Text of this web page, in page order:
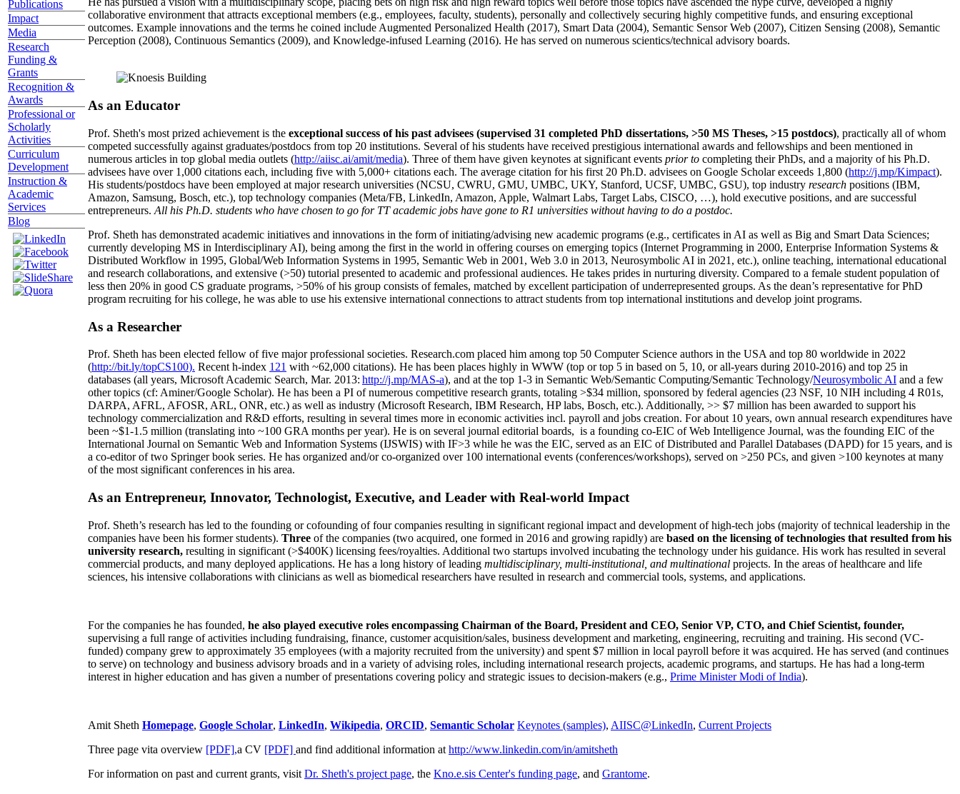
Publications
Impact
Media
Research
Funding &
Grants
Recognition &
Awards
Professional or
Scholarly
Activities
Curriculum
Development
Instruction &
Academic
Services
Blog
He has pursued a vision with a multidisciplinary scope, placing bets on high risk and high reward topics well before those topics have ascended the hype curve, developed a highly
collaborative environment that attracts exceptional members (e.g., employees, faculty, students), personally and collectively securing highly competitive funds, and ensuring exceptional
outcomes. Example innovations and the terms he coined include Augmented Personalized Health (2017), Smart Data (2004), Semantic Sensor Web (2007), Citizen Sensing (2008), Semantic
Prof. Sheth's most prized achievement is theexceptional success of his past advisees (supervised 31 completed PhD dissertations, >50 MS Theses, >15 postdocs), practically all of whom
competed successfully against graduates/postdocs from top 20 institutions. Several of his students have received prestigious international awards and fellowships and been mentioned in
numerous articles in top global media outlets (http://aiisc.ai/amit/media). Three of them have given keynotes at significant eventsprior tocompleting their PhDs, and a majority of his Ph.D.
advisees have over 1,000 citations each, including five with 5,000+ citations each. The average citation for his first 20 Ph.D. advisees on Google Scholar exceeds 1,800 ( http://j.mp/Kimpact
His students/postdocs have been employed at major research universities (NCSU, CWRU, GMU, UMBC, UKY, Stanford, UCSF, UMBC, GSU), top industryresearchpositions (IBM,
Amazon, Samsung, Bosch, etc.), top technology companies (Meta/FB, LinkedIn, Amazon, Apple, Walmart Labs, Target Labs, CISCO, …), hold executive positions, and are successful
Prof. Sheth has demonstrated academic initiatives and innovations in the form of initiating/advising new academic programs (e.g., certificates in AI as well as Big and Smart Data Sciences;
currently developing MS in Interdisciplinary AI), being among the first in the world in offering courses on emerging topics (Internet Programming in 2000, Enterprise Information Systems &
Distributed Workflow in 1995, Global/Web Information Systems in 1995, Semantic Web in 2001, Web 3.0 in 2013, Neurosymbolic AI in 2021, etc.), online teaching, international educational
and research collaborations, and extensive (>50) tutorial presented to academic and professional audiences. He takes prides in nurturing diversity. Compared to a female student population of
less then 20% in good CS graduate programs, >50% of his group consists of females, matched by excellent participation of underrepresented groups. As the dean’s representative for PhD
Prof. Sheth has beenelected fellowoffive major professional societies. Research.com placedhim among top50 Computer Science authors in the USA and top 80 worldwide in 2022
(http://bit.ly/topCS100). Recenth-index121 with ~62, 000citations).He has been places highly in WWW(topor top 5in basedon 5, 10, or all-yearsduring 2010-2016)andtop25 in
databases (all years,Microsoft Academic Search,Mar. 2013:http://j.mp/MAS-a), andat the top 1-3inSemantic Web/Semantic Computing/Semantic Technology/Neurosymbolic AIand a few
other topics (cf:Aminer/Google Scholar ). He has been a PI ofnumerouscompetitiveresearch grants, totaling> $34million,sponsored by federal agencies (23 NSF,10 NIHincluding4 R01s
DARPA, AFRL, AFOSR,ARL,ONR, etc.) as well as industry (Microsoft Research, IBM Research, HP labs,Bosch, etc.). Additionally,>>$7millionhas been awarded to support his
technology commercialization and R&D efforts, resulting in several times more in economic activities incl.payrollandjobscreation.For about 10 years, own annualresearch expenditureshave
been~$1-1.5million(translating into ~100 GRA months per year). He is on several journal editorialboards,isa founding co-EIC of Web Intelligence Journal,was the founding EIC of the
International Journal on Semantic Web and Information Systems (IJSWIS)with IF>3whilehe was the EIC, served as anEIC ofDistributed and Parallel Databases (DAPD) for 15 years, and
a co-editor of two Springer book series. He has organized and/or co-organized over 100 international events (conferences/workshops), served on
Prof. Sheth’s research has led to the founding or cofounding of four companies resulting in significant regional impact and development of high-tech jobs (majority of technical leadership in the
companies have been his former students).Threeof the companies (two acquired, one formed in 2016 and growing rapidly) arebased on the licensing of technologies that resulted from his
university research, resulting in significant (>$400K) licensing fees/royalties. Additional two startups involved incubating the technology under his guidance. His work has resulted in several
commercial products, and many deployed applications. He has a long history of leadingmultidisciplinary, multi-institutional, and multinational projects. In the areas of healthcare and life
For the companies he has founded, he also played executive roles encompassing Chairman of the Board, President and CEO, Senior VP, CTO, and Chief Scientist, founder,
supervising a full range of activities including fundraising, finance, customer acquisition/sales, business development and marketing, engineering, recruiting and training. His second (VC-
funded) company grew to approximately 35 employees (with a majority recruited from the university) and spent $7 million in local payroll before it was acquired. He has served (and continues
to serve) on technology and business advisory broads and in a variety of advising roles, including international research projects, academic programs, and startups. He has had a long-term